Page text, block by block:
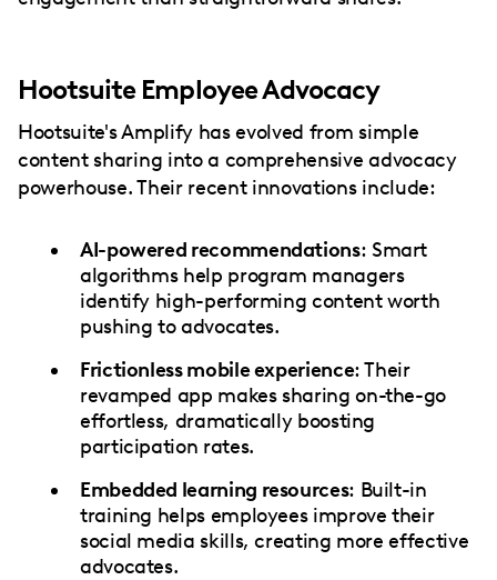
Hootsuite Employee Advocacy
Hootsuite's Amplify has evolved from simple
content sharing into a comprehensive advocacy
powerhouse. Their recent innovations include:
AI-powered recommendations: Smart
algorithms help program managers
identify high-performing content worth
pushing to advocates.
Frictionless mobile experience: Their
revamped app makes sharing on-the-go
effortless, dramatically boosting
participation rates.
Embedded learning resources: Built-in
training helps employees improve their
social media skills, creating more effective
advocates.